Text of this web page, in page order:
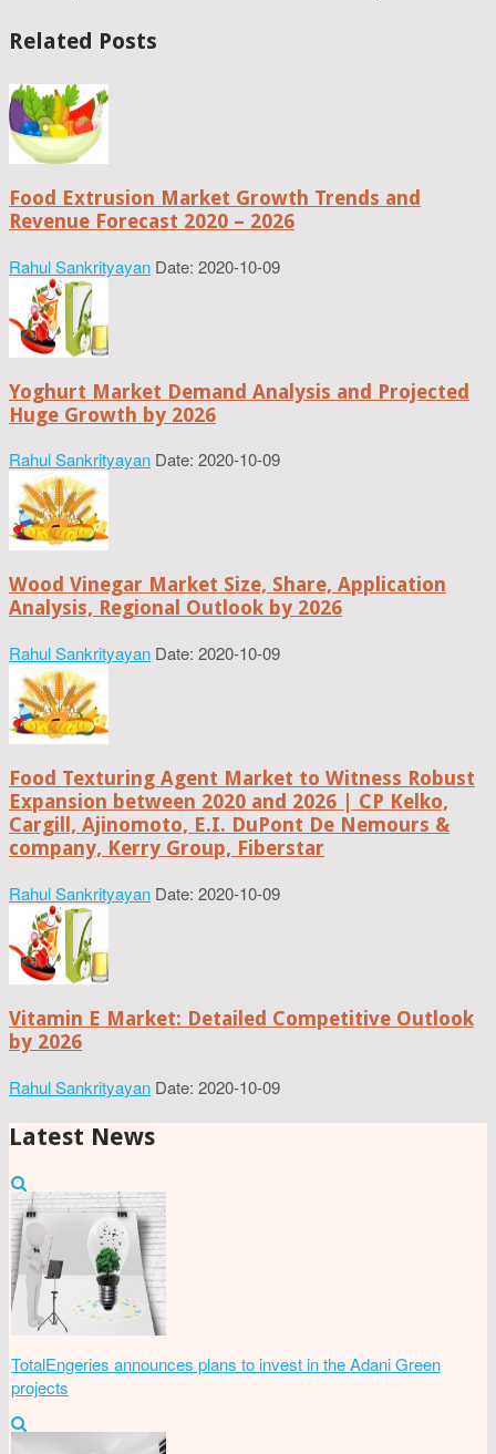
Related Posts
Food Extrusion Market Growth Trends and
Revenue Forecast 2020 – 2026
Rahul Sankrityayan Date: 2020-10-09
Yoghurt Market Demand Analysis and Projected
Huge Growth by 2026
Rahul Sankrityayan Date: 2020-10-09
Wood Vinegar Market Size, Share, Application
Analysis, Regional Outlook by 2026
Rahul Sankrityayan Date: 2020-10-09
Food Texturing Agent Market to Witness Robust
Expansion between 2020 and 2026 | CP Kelko,
Cargill, Ajinomoto, E.I. DuPont De Nemours &
company, Kerry Group, Fiberstar
Rahul Sankrityayan Date: 2020-10-09
Vitamin E Market: Detailed Competitive Outlook
by 2026
Rahul Sankrityayan Date: 2020-10-09
Latest News
TotalEngeries announces plans to invest in the Adani Green
projects